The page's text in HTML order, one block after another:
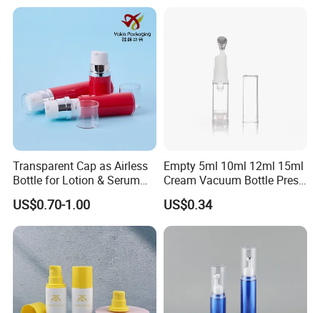
Transparent Cap as Airless
Bottle for Lotion & Serum
From China Factory
US$0.70-1.00
Empty 5ml 10ml 12ml 15ml
Cream Vacuum Bottle Press
Style Airless Pump Bottle
Face Cream Lotion
Cosmetic Plastic Acrylic
Airless
US$0.34